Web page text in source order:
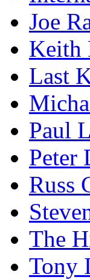
Joe
Keith
Last
Paul
Peter
Russ
The
Tony